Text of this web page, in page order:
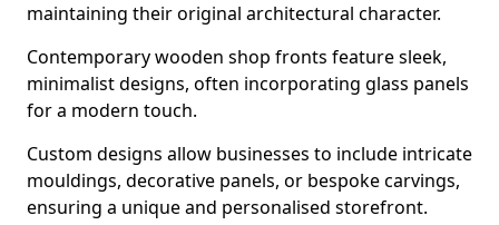
maintaining their original architectural character.
Contemporary wooden shop fronts feature sleek,
minimalist designs, often incorporating glass panels
for a modern touch.
Custom designs allow businesses to include intricate
mouldings, decorative panels, or bespoke carvings,
ensuring a unique and personalised storefront.